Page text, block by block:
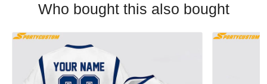
Who bought this also bought